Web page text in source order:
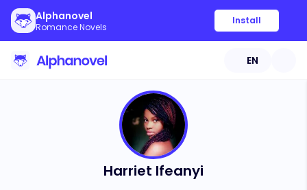
Alphanovel
Romance Novels
Install
EN
Harriet Ifeanyi